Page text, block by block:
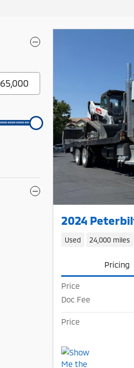
2024
Used 24,000 miles
Pricing
Price
Doc Fee
Price